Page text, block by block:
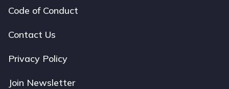
Footer
navigation
Code of Conduct
Contact Us
Privacy Policy
Join Newsletter